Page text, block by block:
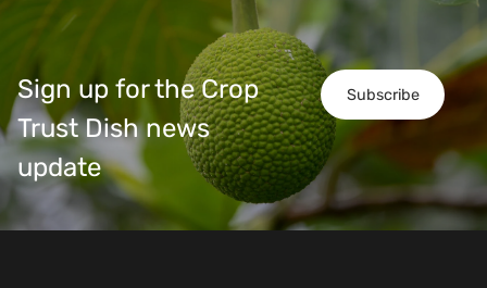
Subscribe
Sign up for the Crop
Trust Dish news
update